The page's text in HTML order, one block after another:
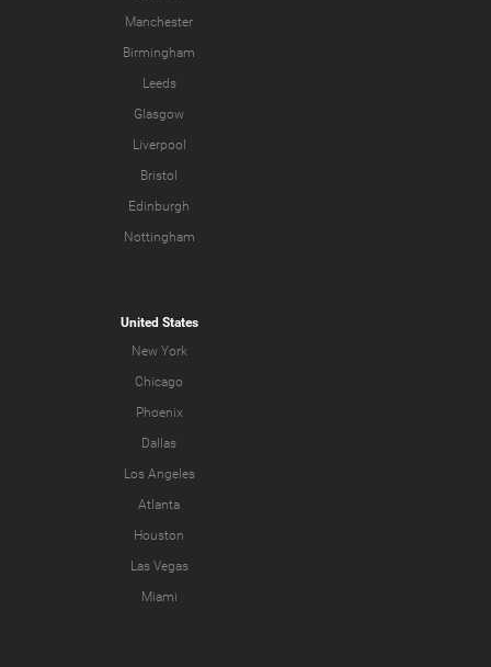
Manchester
Birmingham
Leeds
Glasgow
Liverpool
Bristol
Edinburgh
Nottingham
United States
New York
Chicago
Phoenix
Dallas
Los Angeles
Atlanta
Houston
Las Vegas
Miami